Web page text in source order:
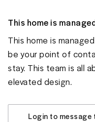
This home is
This home is
be your point of
stay. This team is all
elevated design.
Login to message